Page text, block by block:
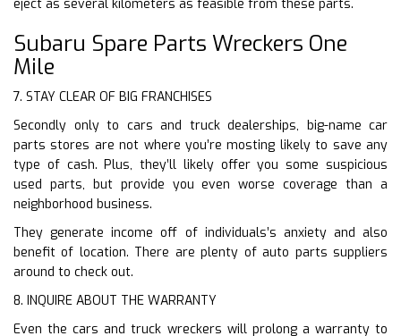
eject as several kilometers as feasible from these parts.
Subaru Spare Parts Wreckers One
Mile
7. STAY CLEAR OF BIG FRANCHISES
Secondly only to cars and truck dealerships, big-name car
parts stores are not where you’re mosting likely to save any
type of cash. Plus, they’ll likely offer you some suspicious
used parts, but provide you even worse coverage than a
neighborhood business.
They generate income off of individuals’s anxiety and also
benefit of location. There are plenty of auto parts suppliers
around to check out.
8. INQUIRE ABOUT THE WARRANTY
Even the cars and truck wreckers will prolong a warranty to